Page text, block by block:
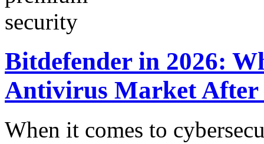
Bitdefender in 2026:
Antivirus Market After
When it comes to